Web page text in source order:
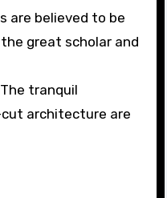
are believed to be
great scholar and
The tranquil
architecture are